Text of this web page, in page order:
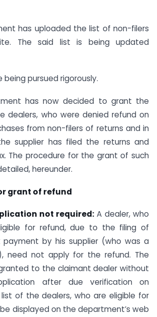
has uploaded the list of non-filers
The said list is being updated
being pursued rigorously.
has now decided to grant the
dealers, who were denied refund on
from non-filers of returns and in
supplier has filed the returns and
The procedure for the grant of such
hereunder.
grant of refund
not required: A dealer, who
for refund, due to the filing of
payment by his supplier (who was a
need not apply for the refund. The
to the claimant dealer without
after due verification on
list of the dealers, who are eligible for
displayed on the department’s web